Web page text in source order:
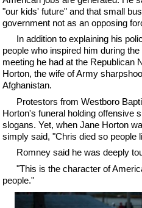
"our kids' future" and that small
government not as an opposing
In addition to explaining his
people who inspired him during
meeting he had at the Republican
Horton, the wife of Army
Afghanistan.
Protestors from Westboro
Horton's funeral holding offensive
slogans. Yet, when Jane Horton
simply said, "Chris died so people
Romney said he was deeply
"This is the character of
people."